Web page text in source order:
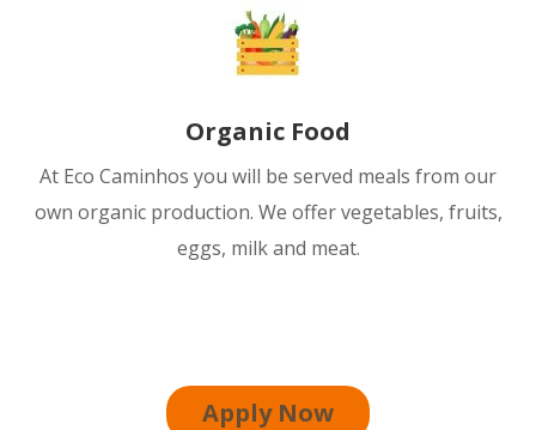
Organic Food
At Eco Caminhos you will be served meals from our
own organic production. We offer vegetables, fruits,
eggs, milk and meat.
Apply Now